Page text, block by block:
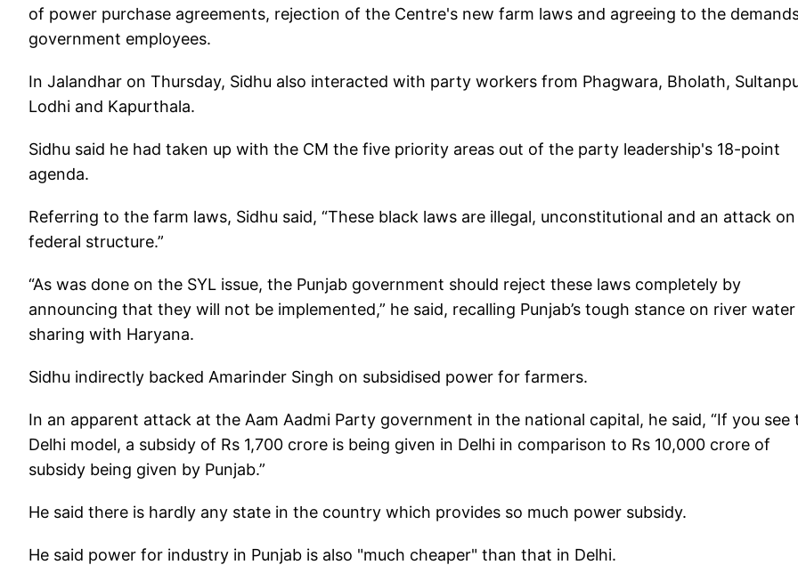
of power purchase agreements, rejection of the Centre's new farm laws and agreeing to the
government employees.
In Jalandhar on Thursday, Sidhu also interacted with party workers from Phagwara, Bholath,
Lodhi and Kapurthala.
Sidhu said he had taken up with the CM the five priority areas out of the party leadership's 18-point
agenda.
Referring to the farm laws, Sidhu said, “These black laws are illegal, unconstitutional and an attack
federal structure.”
“As was done on the SYL issue, the Punjab government should reject these laws completely by
announcing that they will not be implemented,” he said, recalling Punjab’s tough stance on river water
sharing with Haryana.
Sidhu indirectly backed Amarinder Singh on subsidised power for farmers.
In an apparent attack at the Aam Aadmi Party government in the national capital, he said, “If you see
Delhi model, a subsidy of Rs 1,700 crore is being given in Delhi in comparison to Rs 10,000 crore of
subsidy being given by Punjab.”
He said there is hardly any state in the country which provides so much power subsidy.
He said power for industry in Punjab is also "much cheaper" than that in Delhi.